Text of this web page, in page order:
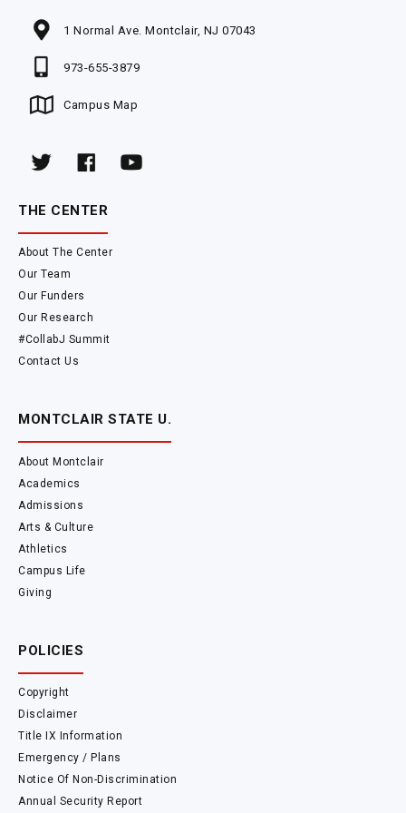
1 Normal Ave. Montclair, NJ 07043
973-655-3879
Campus Map
THE CENTER
About The Center
Our Team
Our Funders
Our Research
#CollabJ Summit
Contact Us
MONTCLAIR STATE U.
About Montclair
Academics
Admissions
Arts & Culture
Athletics
Campus Life
Giving
POLICIES
Copyright
Disclaimer
Title IX Information
Emergency / Plans
Notice Of Non-Discrimination
Annual Security Report